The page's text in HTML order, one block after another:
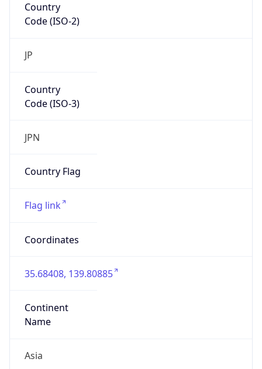
Country
Code (ISO-2)
JP
Country
Code (ISO-3)
JPN
Country Flag
Flag link
Coordinates
35.68408, 139.80885
Continent
Name
Asia